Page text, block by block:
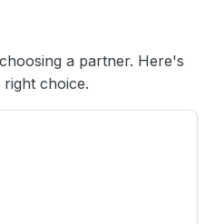
a partner. Here's
right choice.